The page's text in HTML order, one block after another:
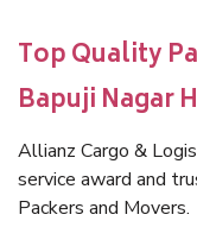
Top Quality
Bapuji Nagar
Allianz Cargo &
service award and
Packers and Movers.